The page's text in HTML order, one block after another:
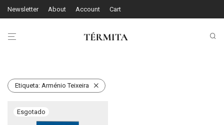
Newsletter About Account Cart
Etiqueta: Arménio Teixeira